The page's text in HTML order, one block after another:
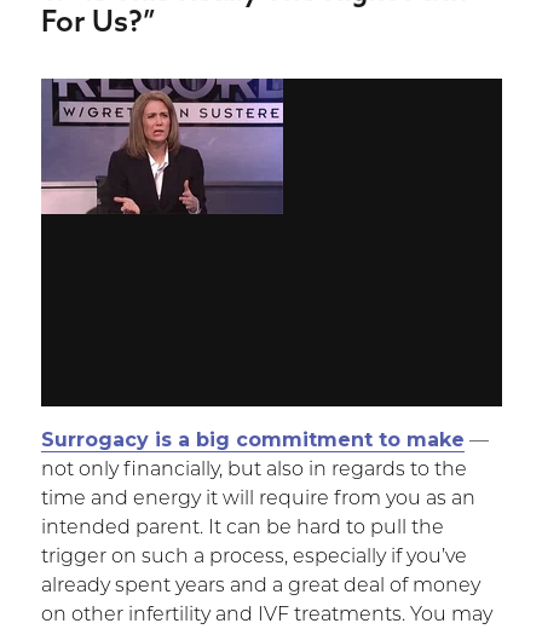
For Us?”
Surrogacy is a big commitment to make —
not only financially, but also in regards to the
time and energy it will require from you as an
intended parent. It can be hard to pull the
trigger on such a process, especially if you’ve
already spent years and a great deal of money
on other infertility and IVF treatments. You may